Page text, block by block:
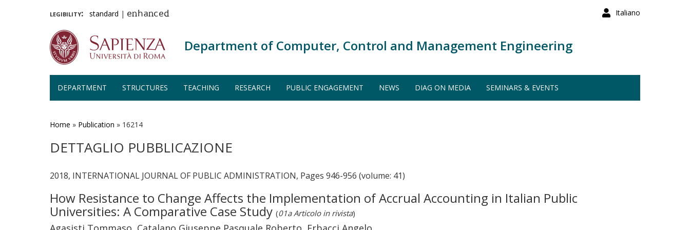
Italiano
legibility: standard | enhanced
Department of Computer, Control and Management Engineering
DEPARTMENT STRUCTURES TEACHING RESEARCH PUBLIC ENGAGEMENT NEWS DIAG ON MEDIA SEMINARS & EVENTS
Home » Publication » 16214
DETTAGLIO PUBBLICAZIONE
2018, INTERNATIONAL JOURNAL OF PUBLIC ADMINISTRATION, Pages 946-956 (volume: 41)
How Resistance to Change Affects the Implementation of Accrual Accounting in Italian Public
Universities: A Comparative Case Study (01a Articolo in rivista)